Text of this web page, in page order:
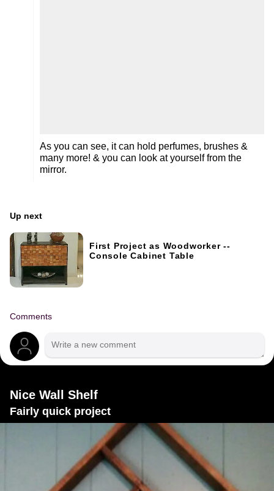
As you can see, it can hold perfumes, brushes &
many more! & you can look at yourself from the
mirror.
Up next
First Project as Woodworker --
Console Cabinet Table
Comments
Nice Wall Shelf
Fairly quick project